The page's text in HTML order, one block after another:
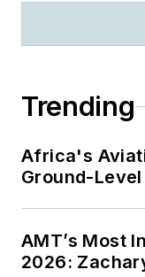
Trending
Africa's
Ground-
AMT’s Most
2026: